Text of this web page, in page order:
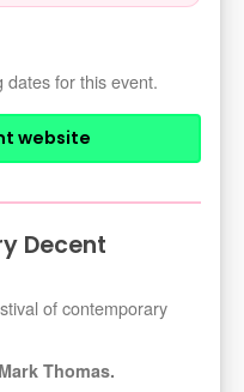
dates for this event.
website
Decent
of contemporary
Thomas.